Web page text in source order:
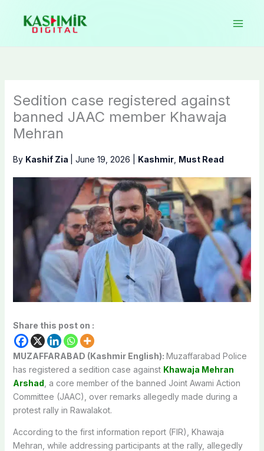
content
Sedition case registered against
banned JAAC member Khawaja
Mehran
By Kashif Zia June 19, 2026 Kashmir, Must Read
Share this post on :
MUZAFFARABAD (Kashmir English): Muzaffarabad Police
has registered a sedition case against Khawaja Mehran
Arshad , a core member of the banned Joint Awami Action
Committee (JAAC), over remarks allegedly made during a
protest rally in Rawalakot.
According to the first information report (FIR), Khawaja
Mehran, while addressing participants at the rally, allegedly